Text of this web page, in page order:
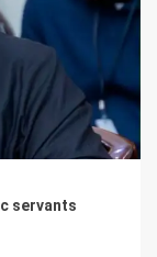
servants